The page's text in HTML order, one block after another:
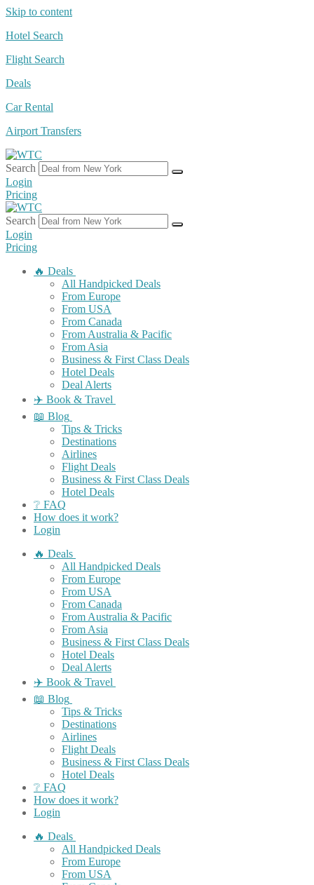
Skip to content
Hotel Search
Flight Search
Deals
Car Rental
Airport Transfers
Search
Login
Pricing
Search
Login
Pricing
🔥 Deals
All Handpicked Deals
From Europe
From USA
From Canada
From Australia & Pacific
From Asia
Business & First Class Deals
Hotel Deals
Deal Alerts
✈️ Book & Travel
📖 Blog
Tips & Tricks
Destinations
Airlines
Flight Deals
Business & First Class Deals
Hotel Deals
❔ FAQ
How does it work?
Login
🔥 Deals
All Handpicked Deals
From Europe
From USA
From Canada
From Australia & Pacific
From Asia
Business & First Class Deals
Hotel Deals
Deal Alerts
✈️ Book & Travel
📖 Blog
Tips & Tricks
Destinations
Airlines
Flight Deals
Business & First Class Deals
Hotel Deals
❔ FAQ
How does it work?
Login
🔥 Deals
All Handpicked Deals
From Europe
From USA